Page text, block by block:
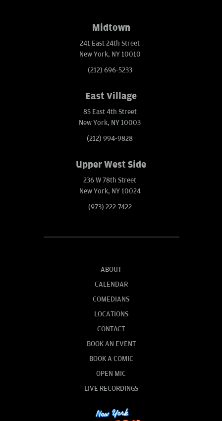
Midtown
241 East 24th Street
New York, NY 10010
(212) 696-5233
East Village
85 East 4th Street
New York, NY 10003
(212) 994-9828
Upper West Side
236 W 78th Street
New York, NY 10024
(973) 222-7422
ABOUT
CALENDAR
COMEDIANS
LOCATIONS
CONTACT
BOOK AN EVENT
BOOK A COMIC
OPEN MIC
LIVE RECORDINGS